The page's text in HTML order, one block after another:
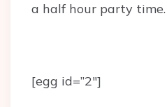
a half hour party time.
[egg id=”2″]